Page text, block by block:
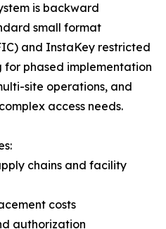
is backward
small format
and InstaKey restricted
for phased implementation
site operations, and
access needs.
chains and facility
costs
authorization